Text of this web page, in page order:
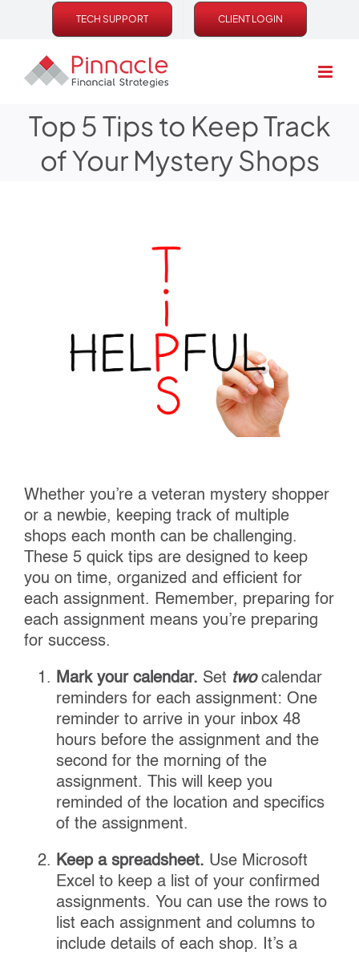
content
TECH SUPPORT CLIENT LOGIN
Top 5 Tips to Keep Track
of Your Mystery Shops
Whether you’re a veteran mystery shopper
or a newbie, keeping track of multiple
shops each month can be challenging.
These 5 quick tips are designed to keep
you on time, organized and efficient for
each assignment. Remember, preparing for
each assignment means you’re preparing
for success.
Mark your calendar. Set twocalendar
reminders for each assignment: One
reminder to arrive in your inbox 48
hours before the assignment and the
second for the morning of the
assignment. This will keep you
reminded of the location and specifics
of the assignment.
Keep a spreadsheet. Use Microsoft
Excel to keep a list of your confirmed
assignments. You can use the rows to
list each assignment and columns to
include details of each shop. It’s a